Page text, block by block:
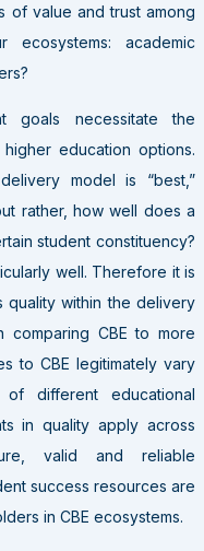
of value and trust among
ecosystems: academic
goals necessitate the
education options.
model is “best,”
rather, how well does a
student constituency?
well. Therefore it is
quality within the delivery
comparing CBE to more
to CBE legitimately vary
different educational
in quality apply across
valid and reliable
success resources are
in CBE ecosystems.